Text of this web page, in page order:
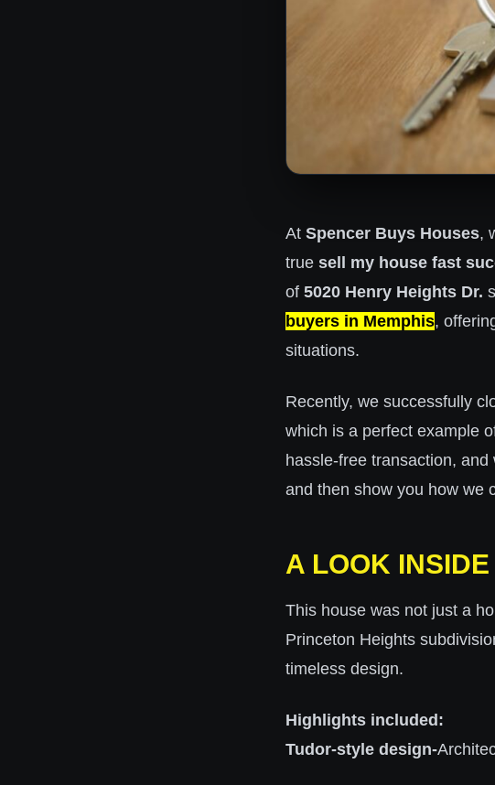
At Spencer Buys Houses,
true sell my house fast
of 5020 Henry Heights Dr.
buyers in Memphis,
situations.
Recently, we successfully
which is a perfect example
hassle-free transaction,
and then show you how we
A LOOK
This house was not just a
Princeton Heights
timeless design.
Highlights included:
Tudor-style design-